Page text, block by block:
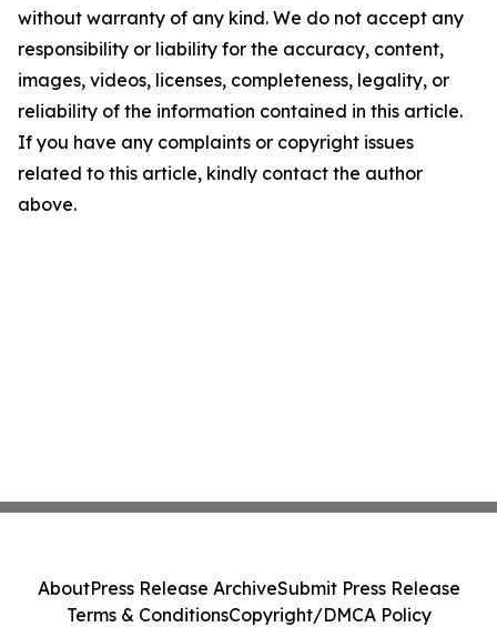
without warranty of any kind. We do not accept any
responsibility or liability for the accuracy, content,
images, videos, licenses, completeness, legality, or
reliability of the information contained in this article.
If you have any complaints or copyright issues
related to this article, kindly contact the author
above.
AboutPress Release ArchiveSubmit Press Release
Terms & ConditionsCopyright/DMCA Policy